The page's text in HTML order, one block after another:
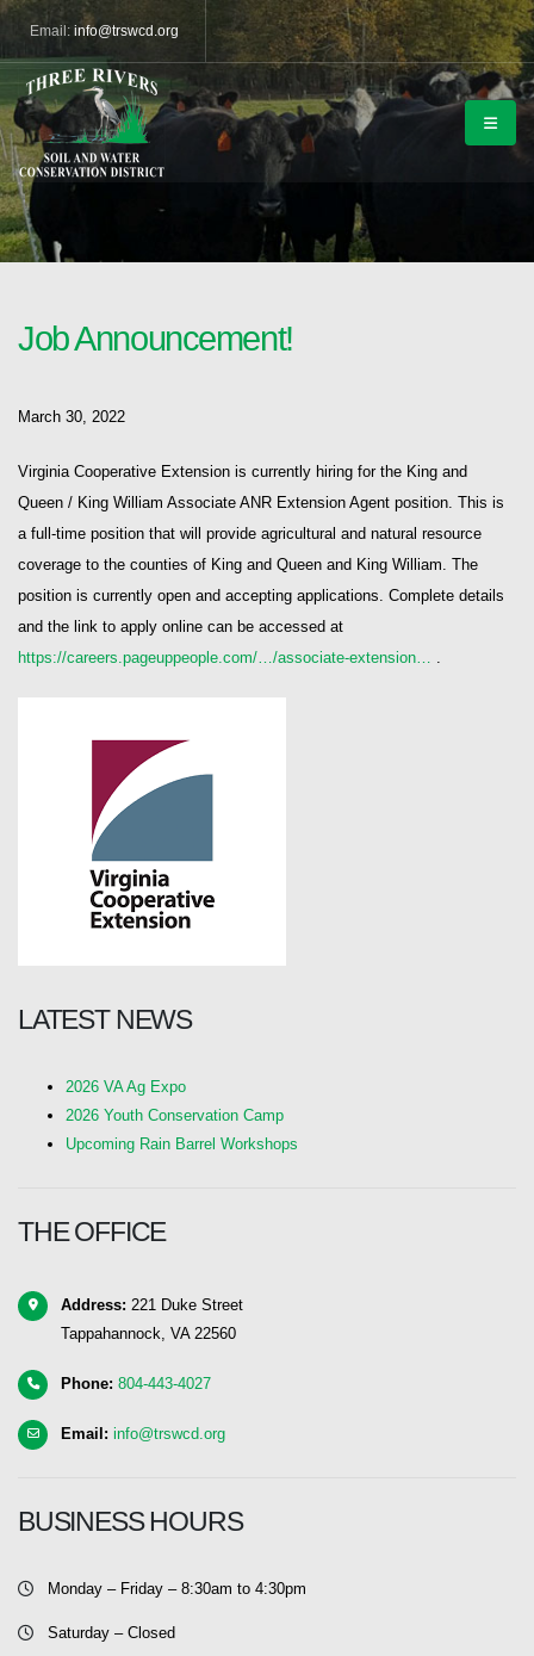
Email: info@trswcd.org
Job Announcement!
March 30, 2022
Virginia Cooperative Extension is currently hiring for the King and
Queen / King William Associate ANR Extension Agent position. This is
a full-time position that will provide agricultural and natural resource
coverage to the counties of King and Queen and King William. The
position is currently open and accepting applications. Complete details
and the link to apply online can be accessed at
https://careers.pageuppeople.com/…/associate-extension… .
LATEST NEWS
2026 VA Ag Expo
2026 Youth Conservation Camp
Upcoming Rain Barrel Workshops
THE OFFICE
Address: 221 Duke Street
Tappahannock, VA 22560
Phone: 804-443-4027
Email: info@trswcd.org
BUSINESS HOURS
Monday – Friday – 8:30am to 4:30pm
Saturday – Closed